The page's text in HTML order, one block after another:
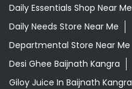
Daily Essentials Shop Near Me
Daily Needs Store Near Me
Departmental Store Near Me
Desi Ghee Baijnath Kangra
Giloy Juice In Baijnath Kangra